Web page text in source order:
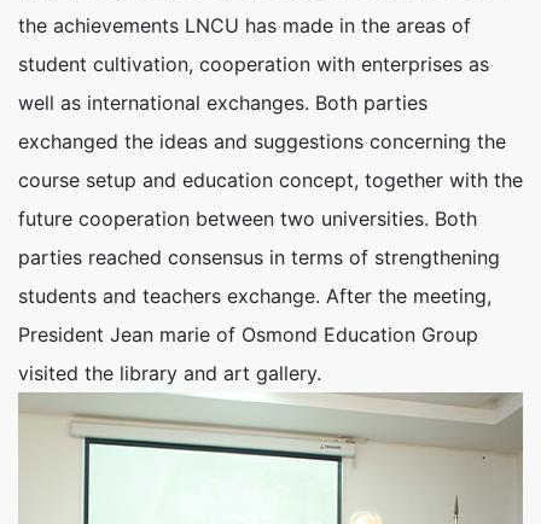
the achievements LNCU has made in the areas of
student cultivation, cooperation with enterprises as
well as international exchanges. Both parties
exchanged the ideas and suggestions concerning the
course setup and education concept, together with the
future cooperation between two universities. Both
parties reached consensus in terms of strengthening
students and teachers exchange. After the meeting,
President Jean marie of Osmond Education Group
visited the library and art gallery.